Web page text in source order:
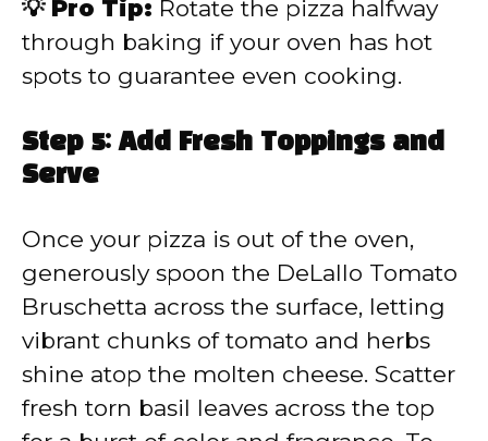
💡 Pro Tip: Rotate the pizza halfway
through baking if your oven has hot
spots to guarantee even cooking.
Step 5: Add Fresh Toppings and
Serve
Once your pizza is out of the oven,
generously spoon the DeLallo Tomato
Bruschetta across the surface, letting
vibrant chunks of tomato and herbs
shine atop the molten cheese. Scatter
fresh torn basil leaves across the top